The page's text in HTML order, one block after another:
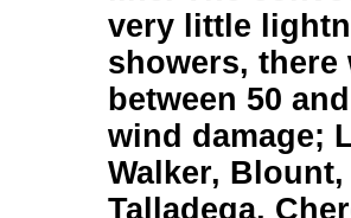
very little
showers,
between 50
wind damage;
Walker,
Talladega,